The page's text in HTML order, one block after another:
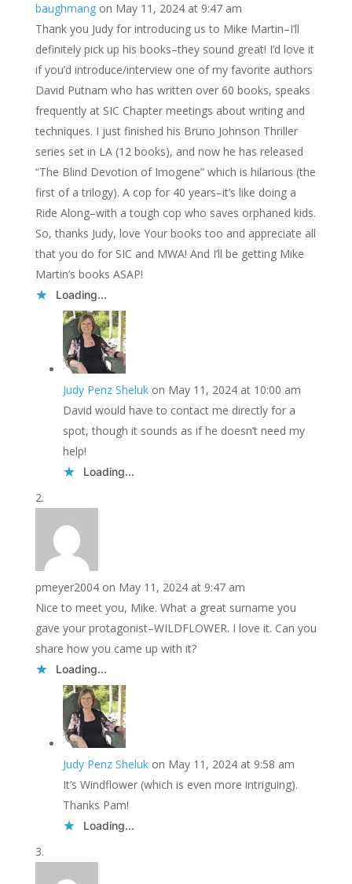
baughmang on May 11, 2024 at 9:47 am
Thank you Judy for introducing us to Mike Martin–I’ll
definitely pick up his books–they sound great! I’d love it
if you’d introduce/interview one of my favorite authors
David Putnam who has written over 60 books, speaks
frequently at SIC Chapter meetings about writing and
techniques. I just finished his Bruno Johnson Thriller
series set in LA (12 books), and now he has released
“The Blind Devotion of Imogene” which is hilarious (the
first of a trilogy). A cop for 40 years–it’s like doing a
Ride Along–with a tough cop who saves orphaned kids.
So, thanks Judy, love Your books too and appreciate all
that you do for SIC and MWA! And I’ll be getting Mike
Martin’s books ASAP!
Loading...
Judy Penz Sheluk on May 11, 2024 at 10:00 am
David would have to contact me directly for a
spot, though it sounds as if he doesn’t need my
help!
Loading...
pmeyer2004 on May 11, 2024 at 9:47 am
Nice to meet you, Mike. What a great surname you
gave your protagonist–WILDFLOWER. I love it. Can you
share how you came up with it?
Loading...
Judy Penz Sheluk on May 11, 2024 at 9:58 am
It’s Windflower (which is even more intriguing).
Thanks Pam!
Loading...